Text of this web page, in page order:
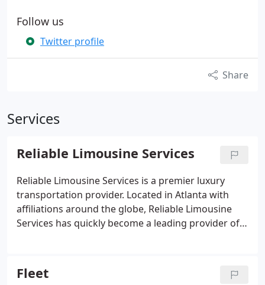
Follow us
Twitter profile
Share
Services
Reliable Limousine Services
Reliable Limousine Services is a premier luxury
transportation provider. Located in Atlanta with
affiliations around the globe, Reliable Limousine
Services has quickly become a leading provider of
headquarters in Atlanta, Georgia.
Fleet